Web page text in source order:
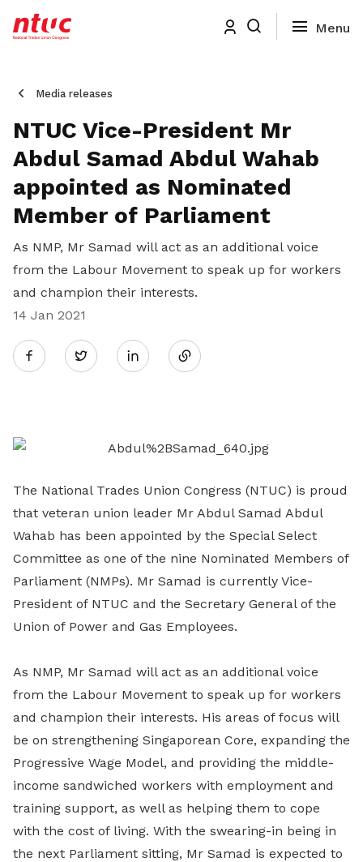
Media releases
NTUC Vice-President Mr
Abdul Samad Abdul Wahab
appointed as Nominated
Member of Parliament
As NMP, Mr Samad will act as an additional voice
from the Labour Movement to speak up for workers
and champion their interests.
14 Jan 2021
Twitter
LinkedIn
The National Trades Union Congress (NTUC) is proud
that veteran union leader Mr Abdul Samad Abdul
Wahab has been appointed by the Special Select
Committee as one of the nine Nominated Members of
Parliament (NMPs). Mr Samad is currently Vice-
President of NTUC and the Secretary General of the
Union of Power and Gas Employees.
As NMP, Mr Samad will act as an additional voice
from the Labour Movement to speak up for workers
and champion their interests. His areas of focus will
be on strengthening Singaporean Core, expanding the
Progressive Wage Model, and providing the middle-
income sandwiched workers with employment and
training support, as well as helping them to cope
with the cost of living. With the swearing-in being in
the next Parliament sitting, Mr Samad is expected to